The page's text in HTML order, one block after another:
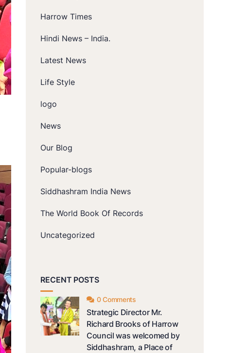
Harrow Times
Hindi News – India.
Latest News
Life Style
logo
News
Our Blog
Popular-blogs
Siddhashram India News
The World Book Of Records
Uncategorized
RECENT POSTS
0 Comments
Strategic Director Mr.
Richard Brooks of Harrow
Council was welcomed by
Siddhashram, a Place of